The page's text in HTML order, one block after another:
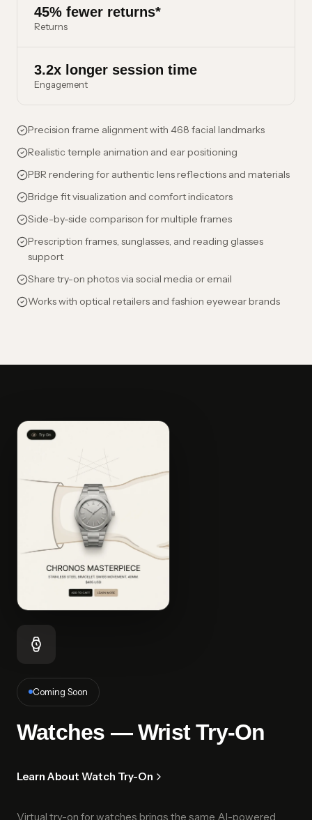
45% fewer returns*
Returns
3.2x longer session time
Engagement
Precision frame alignment with 468 facial landmarks
Realistic temple animation and ear positioning
PBR rendering for authentic lens reflections and materials
Bridge fit visualization and comfort indicators
Side-by-side comparison for multiple frames
Prescription frames, sunglasses, and reading glasses
support
Share try-on photos via social media or email
Works with optical retailers and fashion eyewear brands
Coming Soon
Watches — Wrist Try-On
Learn About Watch Try-On
Virtual try-on for watches brings the same AI-powered